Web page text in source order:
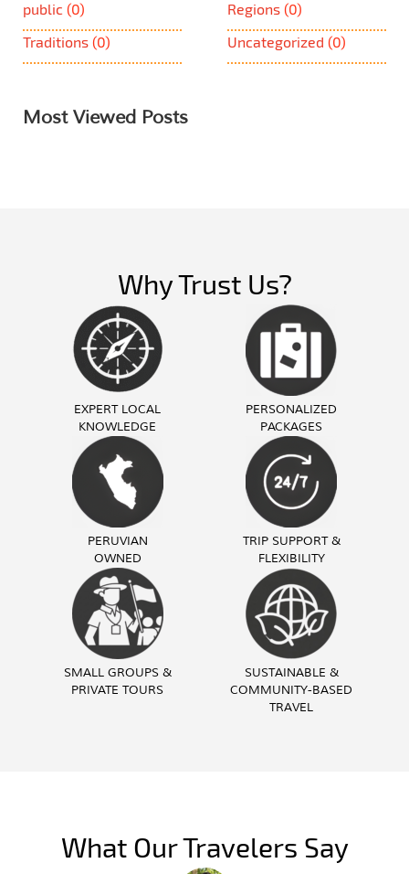
public (0) Regions (0)
Traditions (0) Uncategorized (0)
Most Viewed Posts
Why Trust Us?
EXPERT LOCAL
KNOWLEDGE
PERSONALIZED
PACKAGES
PERUVIAN
OWNED
TRIP SUPPORT &
FLEXIBILITY
SMALL GROUPS &
PRIVATE TOURS
SUSTAINABLE &
COMMUNITY-BASED
TRAVEL
What Our Travelers Say